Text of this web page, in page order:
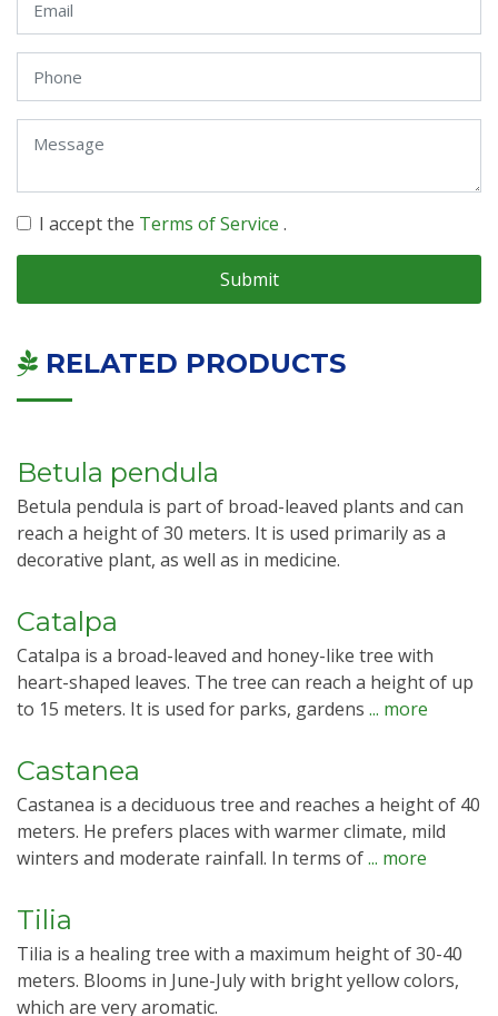
I accept the Terms of Service .
Submit
RELATED PRODUCTS
Betula pendula
Betula pendula is part of broad-leaved plants and can
reach a height of 30 meters. It is used primarily as a
decorative plant, as well as in medicine.
Catalpa
Catalpa is a broad-leaved and honey-like tree with
heart-shaped leaves. The tree can reach a height of up
to 15 meters. It is used for parks, gardens ... more
Castanea
Castanea is a deciduous tree and reaches a height of 40
meters. He prefers places with warmer climate, mild
winters and moderate rainfall. In terms of... more
Tilia
Tilia is a healing tree with a maximum height of 30-40
meters. Blooms in June-July with bright yellow colors,
which are very aromatic.